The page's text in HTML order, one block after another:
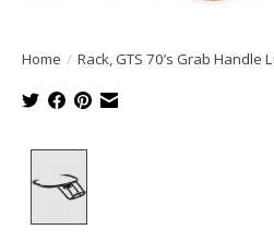
Home / Rack, GTS 70’s Grab Handle